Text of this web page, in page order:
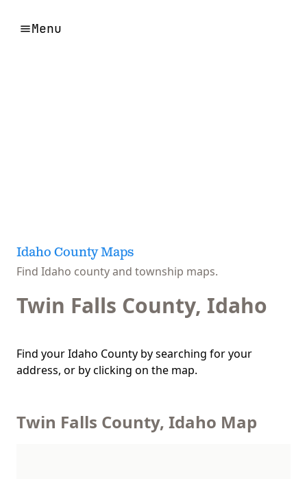
Menu
Idaho County Maps
Find Idaho county and township maps.
Twin Falls County, Idaho
Find your Idaho County by searching for your
address, or by clicking on the map.
Twin Falls County, Idaho Map